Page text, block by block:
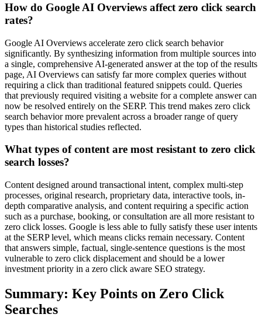
How do Google AI Overviews affect zero click search
rates?
Google AI Overviews accelerate zero click search behavior
significantly. By synthesizing information from multiple sources into
a single, comprehensive AI-generated answer at the top of the results
page, AI Overviews can satisfy far more complex queries without
requiring a click than traditional featured snippets could. Queries
that previously required visiting a website for a complete answer can
now be resolved entirely on the SERP. This trend makes zero click
search behavior more prevalent across a broader range of query
types than historical studies reflected.
What types of content are most resistant to zero click
search losses?
Content designed around transactional intent, complex multi-step
processes, original research, proprietary data, interactive tools, in-
depth comparative analysis, and content requiring a specific action
such as a purchase, booking, or consultation are all more resistant to
zero click losses. Google is less able to fully satisfy these user intents
at the SERP level, which means clicks remain necessary. Content
that answers simple, factual, single-sentence questions is the most
vulnerable to zero click displacement and should be a lower
investment priority in a zero click aware SEO strategy.
Summary: Key Points on Zero Click
Searches